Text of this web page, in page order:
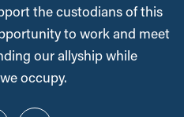
the custodians of this
to work and meet
our allyship while
occupy.